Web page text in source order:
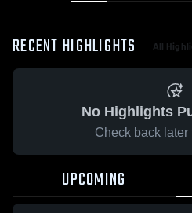
RECENT HIGHLIGHTS All
No Highlights
Check back later
UPCOMING